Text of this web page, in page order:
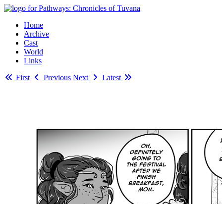
Home
Archive
Cast
World
Links
First
Previous Next Latest